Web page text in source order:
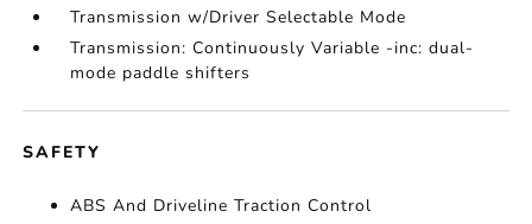
Transmission w/Driver Selectable Mode
Transmission: Continuously Variable -inc: dual-
mode paddle shifters
SAFETY
ABS And Driveline Traction Control